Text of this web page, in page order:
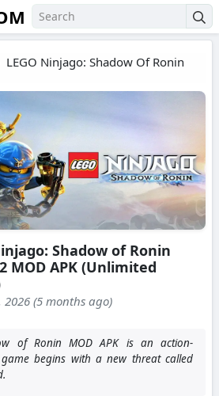
LEGO Ninjago: Shadow Of Ronin
Shadow of Ronin
MOD APK (Unlimited
(5 months ago)
of Ronin MOD APK is an action-
begins with a new threat called